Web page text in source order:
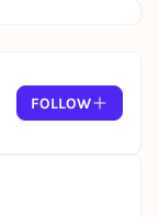
patterns
using
FOLLOW